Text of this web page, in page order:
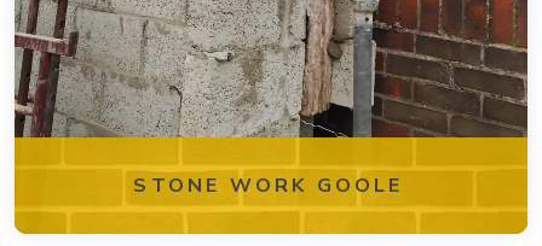
STONE WORK GOOLE